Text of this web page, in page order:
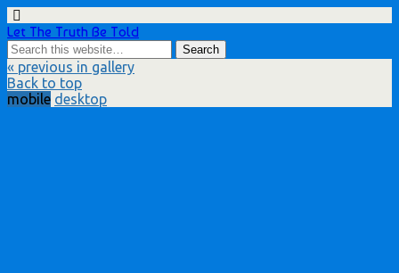
Let The Truth Be Told
« previous in gallery
Back to top
mobile desktop